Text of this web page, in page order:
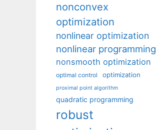
nonconvex
optimization
nonlinear optimization
nonlinear programming
nonsmooth optimization
optimal control optimization
proximal point algorithm
quadratic programming
robust